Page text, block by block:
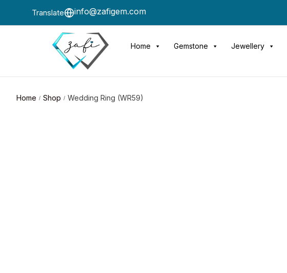
Translate info@zafigem.com
Home Gemstone Jewellery
Home / Shop / Wedding Ring (WR59)